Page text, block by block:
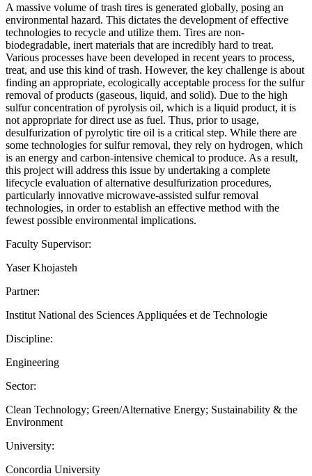
A massive volume of trash tires is generated globally, posing an
environmental hazard. This dictates the development of effective
technologies to recycle and utilize them. Tires are non-
biodegradable, inert materials that are incredibly hard to treat.
Various processes have been developed in recent years to process,
treat, and use this kind of trash. However, the key challenge is about
finding an appropriate, ecologically acceptable process for the sulfur
removal of products (gaseous, liquid, and solid). Due to the high
sulfur concentration of pyrolysis oil, which is a liquid product, it is
not appropriate for direct use as fuel. Thus, prior to usage,
desulfurization of pyrolytic tire oil is a critical step. While there are
some technologies for sulfur removal, they rely on hydrogen, which
is an energy and carbon-intensive chemical to produce. As a result,
this project will address this issue by undertaking a complete
lifecycle evaluation of alternative desulfurization procedures,
particularly innovative microwave-assisted sulfur removal
technologies, in order to establish an effective method with the
fewest possible environmental implications.
Faculty Supervisor:
Yaser Khojasteh
Partner:
Institut National des Sciences Appliquées et de Technologie
Discipline:
Engineering
Sector:
Clean Technology; Green/Alternative Energy; Sustainability & the
Environment
University:
Concordia University